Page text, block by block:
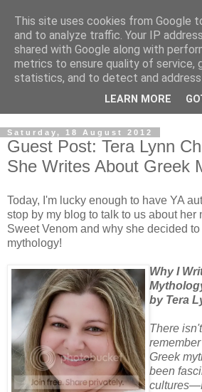
Saturday, 18 August 2012
Guest Post: Tera Lynn
She Writes About Greek
Today, I'm lucky enough to have YA
stop by my blog to talk to us about her
Sweet Venom and why she decided
mythology!
Why I
by Tera
There
Greek
been
This site uses cookies from Google
and to analyze traffic. Your IP
shared with Google along with
metrics to ensure quality of service,
statistics, and to detect and address
LEARN MORE